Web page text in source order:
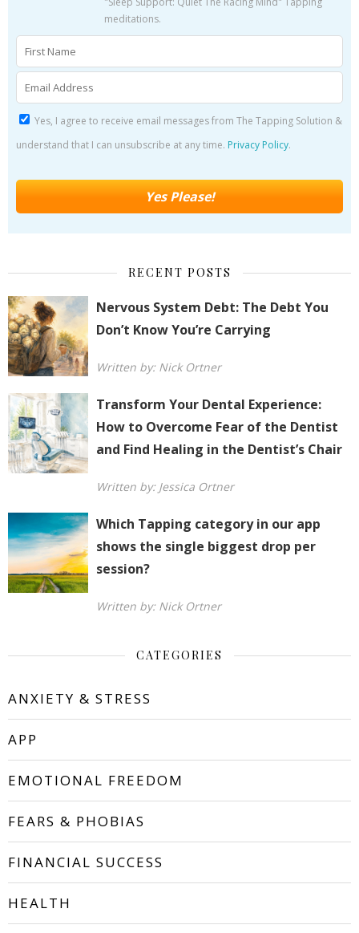
meditations.
Yes, I agree to receive email messages from The Tapping Solution &
understand that I can unsubscribe at any time. Privacy Policy.
RECENT POSTS
Nervous System Debt: The Debt You
Don’t Know You’re Carrying
Written by: Nick Ortner
Transform Your Dental Experience:
How to Overcome Fear of the Dentist
and Find Healing in the Dentist’s Chair
Written by: Jessica Ortner
Which Tapping category in our app
shows the single biggest drop per
session?
Written by: Nick Ortner
CATEGORIES
ANXIETY & STRESS
APP
EMOTIONAL FREEDOM
FEARS & PHOBIAS
FINANCIAL SUCCESS
HEALTH